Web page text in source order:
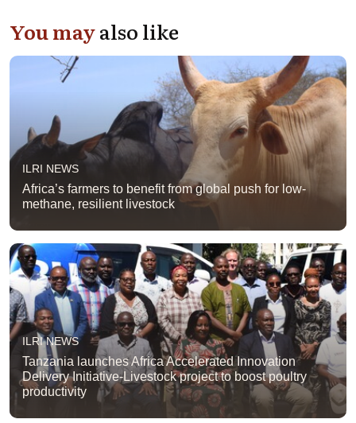
You mayalso like
ILRI NEWS
Africa’s farmers to benefit from global push for low-
methane, resilient livestock
ILRI NEWS
Tanzania launches Africa Accelerated Innovation
Delivery Initiative-Livestock project to boost poultry
productivity